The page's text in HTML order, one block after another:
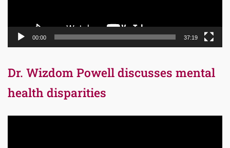
00:00 37:19
Dr. Wizdom Powell discusses mental
health disparities